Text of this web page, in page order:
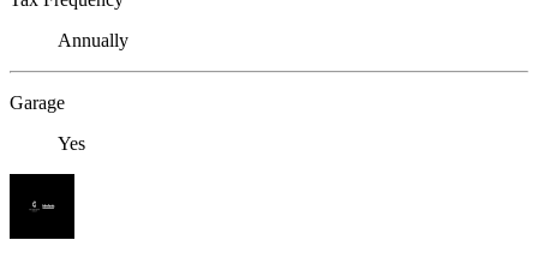
Annually
Garage
Yes